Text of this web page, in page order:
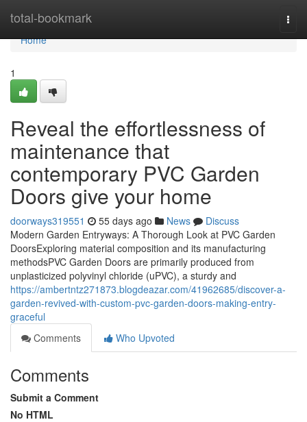
total-bookmark
Home
Home
1
Reveal the effortlessness of
maintenance that
contemporary PVC Garden
Doors give your home
doorways319551 55 days ago News
Discuss
Modern Garden Entryways: A Thorough Look at PVC Garden
DoorsExploring material composition and its manufacturing
methodsPVC Garden Doors are primarily produced from
unplasticized polyvinyl chloride (uPVC), a sturdy and
https://ambertntz271873.blogdeazar.com/41962685/discover-a-
garden-revived-with-custom-pvc-garden-doors-making-entry-
graceful
Comments
Who Upvoted
Comments
Submit a Comment
No HTML